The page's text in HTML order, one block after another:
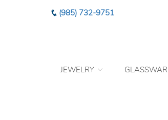
(985) 732-9751
JEWELRY